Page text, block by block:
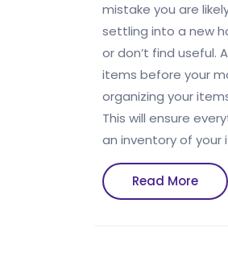
mistake you are
settling into a new
or don’t find useful.
items before your
organizing your
This will ensure
an inventory of your
Read MoreRead
More